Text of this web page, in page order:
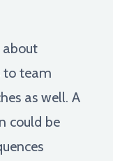
about
to team
as well. A
could be